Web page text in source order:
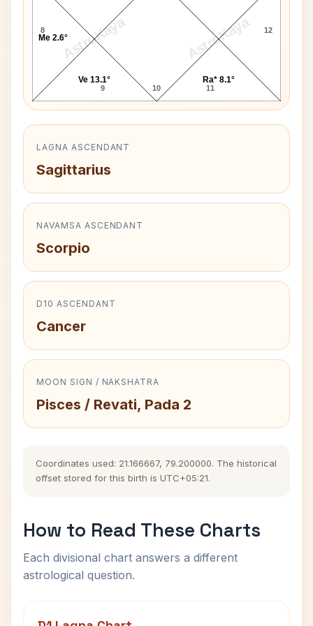
AstroKaya AstroKaya
8
9 10 11
12
Me 2.6°
Ve 13.1° Ra* 8.1°
LAGNA ASCENDANT
Sagittarius
NAVAMSA ASCENDANT
Scorpio
D10 ASCENDANT
Cancer
MOON SIGN / NAKSHATRA
Pisces / Revati, Pada 2
Coordinates used: 21.166667, 79.200000. The historical
offset stored for this birth is UTC+05:21.
How to Read These Charts
Each divisional chart answers a different
astrological question.